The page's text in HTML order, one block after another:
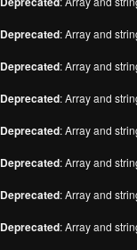
Deprecated: Array and
Deprecated: Array and
Deprecated: Array and
Deprecated: Array and
Deprecated: Array and
Deprecated: Array and
Deprecated: Array and